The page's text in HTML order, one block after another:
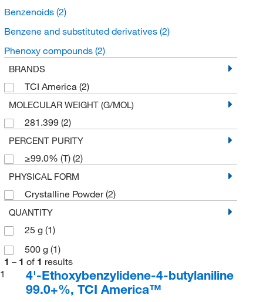
Benzenoids (2)
Benzene and substituted derivatives (2)
Phenoxy compounds (2)
BRANDS
TCI America (2)
MOLECULAR WEIGHT (G/MOL)
281.399 (2)
PERCENT PURITY
≥99.0% (T) (2)
PHYSICAL FORM
Crystalline Powder(2)
QUANTITY
25 g (1)
500 g (1)
1 – 1 of 1 results
1
4'-Ethoxybenzylidene-4-butylaniline
99.0+%, TCI America™